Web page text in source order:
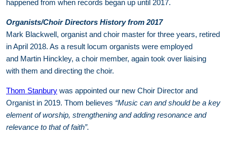
happened from when records began up until 2017.
Organists/Choir Directors History from 2017
Mark Blackwell, organist and choir master for three years, retired
in April 2018. As a result locum organists were employed
and Martin Hinckley, a choir member, again took over liaising
with them and directing the choir.
Thom Stanbury was appointed our new Choir Director and
Organist in 2019. Thom believes “Music can and should be a key
element of worship, strengthening and adding resonance and
relevance to that of faith”.